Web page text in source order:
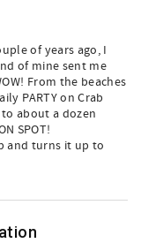
of years ago, I
of mine sent me
From the beaches
PARTY on Crab
to about a dozen
SPOT!
and turns it up to